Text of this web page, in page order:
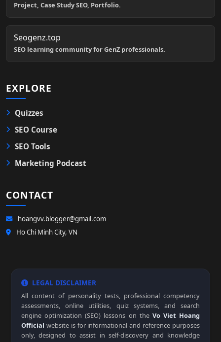
Project, Case Study SEO, Portfolio.
Seogenz.top
SEO learning community for GenZ professionals.
EXPLORE
Quizzes
SEO Course
SEO Tools
Marketing Podcast
CONTACT
hoangvv.blogger@gmail.com
Ho Chi Minh City, VN
LEGAL DISCLAIMER
All content of personality tests, professional competency
assessments, online utilities, quiz systems, and search
engine optimization (SEO) lessons on the Vo Viet Hoang
Official website is for informational and reference purposes
only, designed to assist in self-discovery and knowledge